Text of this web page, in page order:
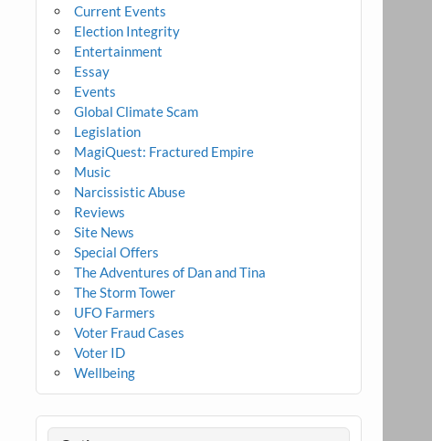
Current Events
Election Integrity
Entertainment
Essay
Events
Global Climate Scam
Legislation
MagiQuest: Fractured Empire
Music
Narcissistic Abuse
Reviews
Site News
Special Offers
The Adventures of Dan and Tina
The Storm Tower
UFO Farmers
Voter Fraud Cases
Voter ID
Wellbeing